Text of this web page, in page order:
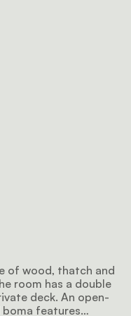
of wood, thatch and
room has a double
deck. An open-
features